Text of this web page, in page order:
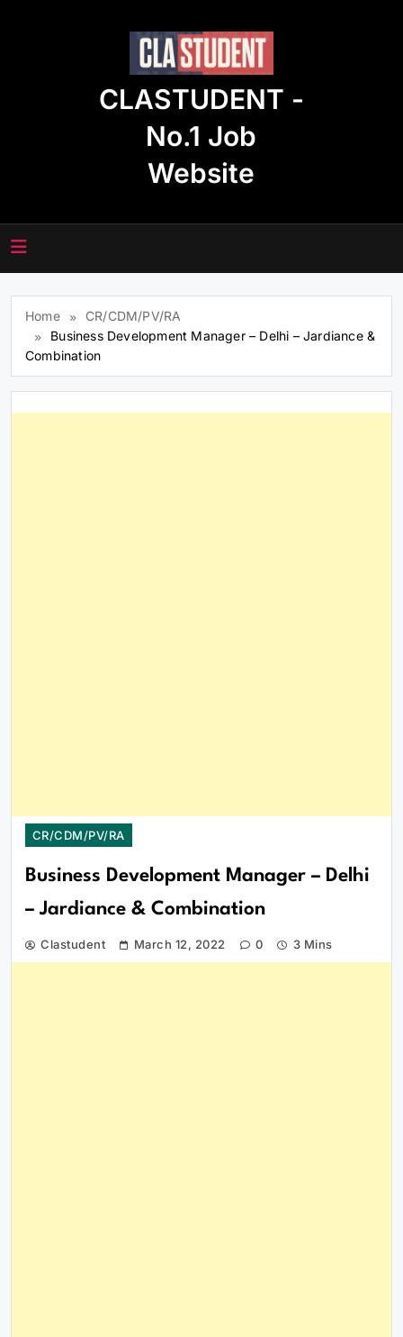
CLASTUDENT -
No.1 Job
Website
Home
CR/CDM/PV/RA
Business Development Manager – Delhi – Jardiance &
Combination
CR/CDM/PV/RA
Business Development Manager – Delhi
– Jardiance & Combination
Clastudent March 12, 2022 0 3 Mins